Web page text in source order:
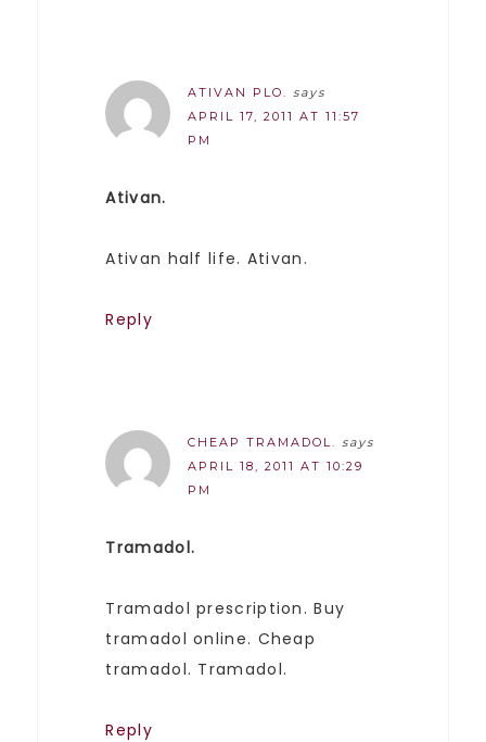
ATIVAN PLO.
says
APRIL 17, 2011 AT 11:57
PM
Ativan.
Ativan half life. Ativan.
Reply
CHEAP TRAMADOL.
says
APRIL 18, 2011 AT 10:29
PM
Tramadol.
Tramadol prescription. Buy
tramadol online. Cheap
tramadol. Tramadol.
Reply